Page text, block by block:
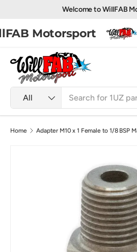
Welcome to WillFAB
Motorsport
Product type
All
Home Adapter M10 x 1 Female to 1/8 BSP